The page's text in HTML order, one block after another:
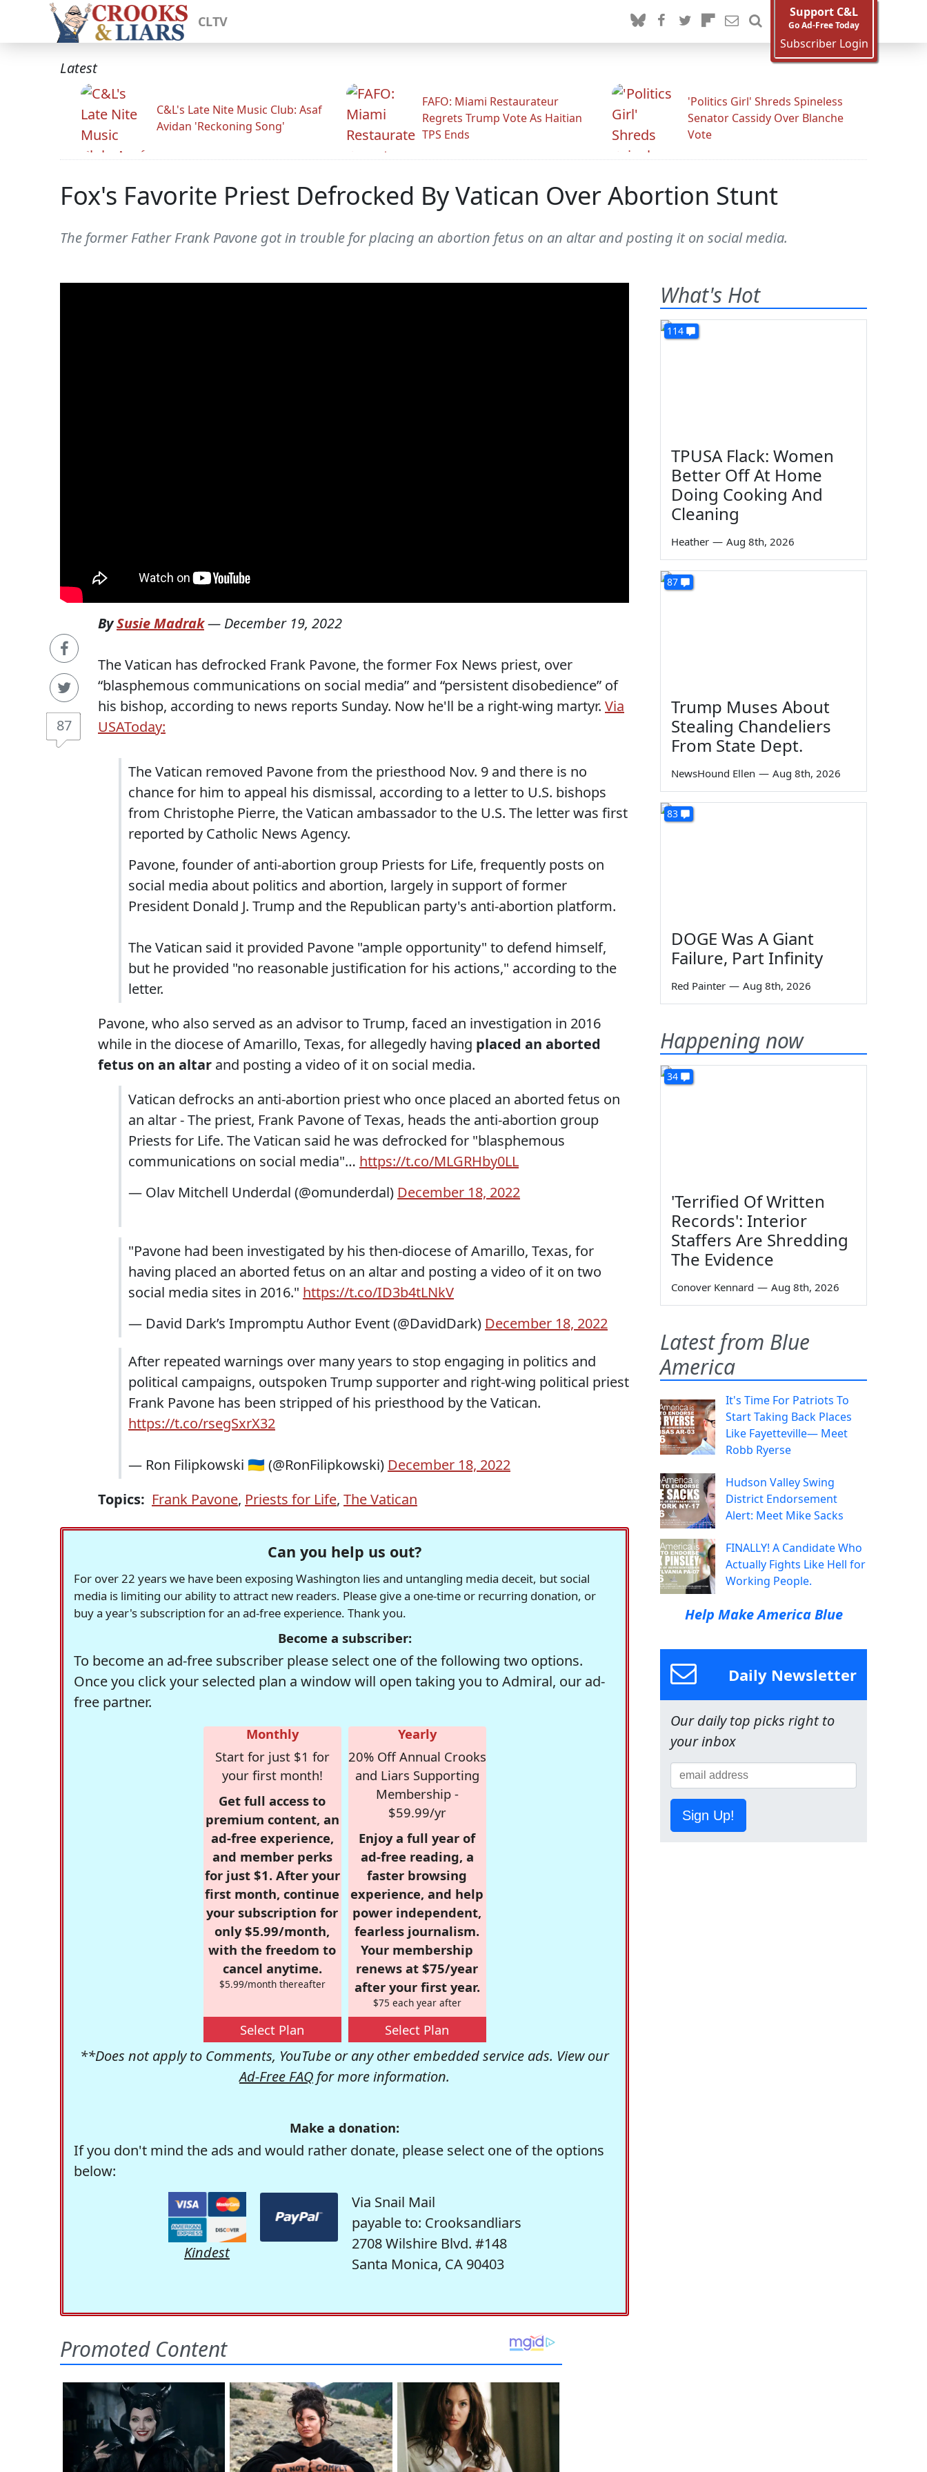
CLTV
Support C&L
Go Ad-Free Today
Subscriber Login
Latest
C&L's Late Nite Music Club: Asaf
Avidan 'Reckoning Song'
FAFO: Miami Restaurateur
Regrets Trump Vote As Haitian
TPS Ends
'Politics Girl' Shreds Spineless
Senator Cassidy Over Blanche
Vote
Fox's Favorite Priest Defrocked By Vatican Over Abortion Stunt
The former Father Frank Pavone got in trouble for placing an abortion fetus on an altar and posting it on social media.
87
BySusie Madrak— December 19, 2022
The Vatican has defrocked Frank Pavone, the former Fox News priest, over
“blasphemous communications on social media” and “persistent disobedience” of
his bishop, according to news reports Sunday. Now he'll be a right-wing martyr. Via
USAToday:
The Vatican removed Pavone from the priesthood Nov. 9 and there is no
chance for him to appeal his dismissal, according to a letter to U.S. bishops
from Christophe Pierre, the Vatican ambassador to the U.S. The letter was first
reported by Catholic News Agency.
Pavone, founder of anti-abortion group Priests for Life, frequently posts on
social media about politics and abortion, largely in support of former
President Donald J. Trump and the Republican party's anti-abortion platform.
The Vatican said it provided Pavone "ample opportunity" to defend himself,
but he provided "no reasonable justification for his actions," according to the
letter.
Pavone, who also served as an advisor to Trump, faced an investigation in 2016
while in the diocese of Amarillo, Texas, for allegedly having placed an aborted
fetus on an altar and posting a video of it on social media.
Vatican defrocks an anti-abortion priest who once placed an aborted fetus on
an altar - The priest, Frank Pavone of Texas, heads the anti-abortion group
Priests for Life. The Vatican said he was defrocked for "blasphemous
communications on social media"… https://t.co/MLGRHby0LL
— Olav Mitchell Underdal (@omunderdal) December 18, 2022
"Pavone had been investigated by his then-diocese of Amarillo, Texas, for
having placed an aborted fetus on an altar and posting a video of it on two
social media sites in 2016." https://t.co/ID3b4tLNkV
— David Dark’s Impromptu Author Event (@DavidDark) December 18, 2022
After repeated warnings over many years to stop engaging in politics and
political campaigns, outspoken Trump supporter and right-wing political priest
Frank Pavone has been stripped of his priesthood by the Vatican.
https://t.co/rsegSxrX32
— Ron Filipkowski 🇺🇦 (@RonFilipkowski) December 18, 2022
Topics: Frank Pavone, Priests for Life, The Vatican
Can you help us out?
For over 22 years we have been exposing Washington lies and untangling media deceit, but social
media is limiting our ability to attract new readers. Please give a one-time or recurring donation, or
buy a year's subscription for an ad-free experience. Thank you.
Become a subscriber:
To become an ad-free subscriber please select one of the following two options.
Once you click your selected plan a window will open taking you to Admiral, our ad-
free partner.
Monthly
Start for just $1 for
your first month!
Get full access to
premium content, an
ad-free experience,
and member perks
for just $1. After your
first month, continue
your subscription for
only $5.99/month,
with the freedom to
cancel anytime.
$5.99/month thereafter
Select Plan
Yearly
20% Off Annual Crooks
and Liars Supporting
Membership -
$59.99/yr
Enjoy a full year of
ad-free reading, a
faster browsing
experience, and help
power independent,
fearless journalism.
Your membership
renews at $75/year
after your first year.
$75 each year after
Select Plan
**Does not apply to Comments, YouTube or any other embedded service ads. View our
Ad-Free FAQ for more information.
Make a donation:
If you don't mind the ads and would rather donate, please select one of the options
below:
Kindest
Via Snail Mail
payable to: Crooksandliars
2708 Wilshire Blvd. #148
Santa Monica, CA 90403
What's Hot
114
TPUSA Flack: Women
Better Off At Home
Doing Cooking And
Cleaning
Heather — Aug 8th, 2026
87
Trump Muses About
Stealing Chandeliers
From State Dept.
NewsHound Ellen — Aug 8th, 2026
83
DOGE Was A Giant
Failure, Part Infinity
Red Painter — Aug 8th, 2026
Happening now
34
'Terrified Of Written
Records': Interior
Staffers Are Shredding
The Evidence
Conover Kennard — Aug 8th, 2026
Latest from Blue
America
It's Time For Patriots To
Start Taking Back Places
Like Fayetteville— Meet
Robb Ryerse
Hudson Valley Swing
District Endorsement
Alert: Meet Mike Sacks
FINALLY! A Candidate Who
Actually Fights Like Hell for
Working People.
Help Make America Blue
Daily Newsletter
Our daily top picks right to
your inbox
Sign Up!